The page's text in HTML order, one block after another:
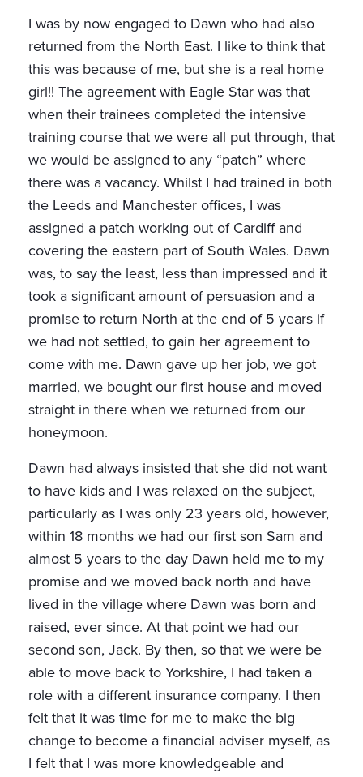
I was by now engaged to Dawn who had also
returned from the North East. I like to think that
this was because of me, but she is a real home
girl!! The agreement with Eagle Star was that
when their trainees completed the intensive
training course that we were all put through, that
we would be assigned to any “patch” where
there was a vacancy. Whilst I had trained in both
the Leeds and Manchester offices, I was
assigned a patch working out of Cardiff and
covering the eastern part of South Wales. Dawn
was, to say the least, less than impressed and it
took a significant amount of persuasion and a
promise to return North at the end of 5 years if
we had not settled, to gain her agreement to
come with me. Dawn gave up her job, we got
married, we bought our first house and moved
straight in there when we returned from our
honeymoon.
Dawn had always insisted that she did not want
to have kids and I was relaxed on the subject,
particularly as I was only 23 years old, however,
within 18 months we had our first son Sam and
almost 5 years to the day Dawn held me to my
promise and we moved back north and have
lived in the village where Dawn was born and
raised, ever since. At that point we had our
second son, Jack. By then, so that we were be
able to move back to Yorkshire, I had taken a
role with a different insurance company. I then
felt that it was time for me to make the big
change to become a financial adviser myself, as
I felt that I was more knowledgeable and